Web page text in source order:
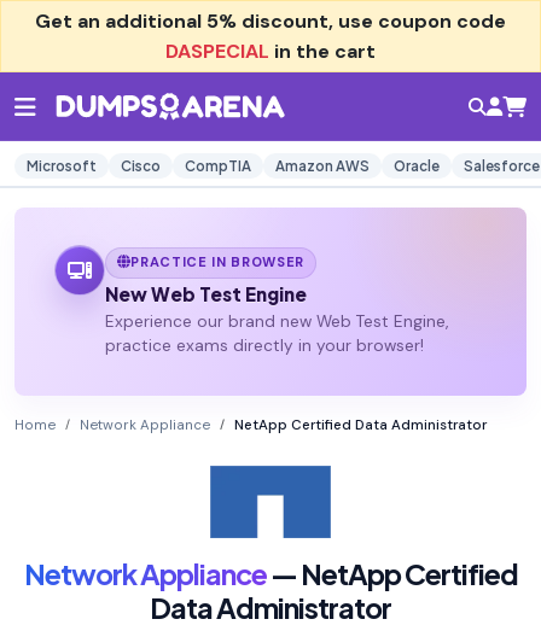
Get an additional 5% discount, use coupon code
DASPECIAL in the cart
Microsoft Cisco CompTIA Amazon AWS Oracle Salesforce
PRACTICE IN BROWSER
New Web Test Engine
Experience our brand new Web Test Engine,
practice exams directly in your browser!
Home Network Appliance NetApp Certified Data Administrator
Network Appliance— NetApp Certified
Data Administrator